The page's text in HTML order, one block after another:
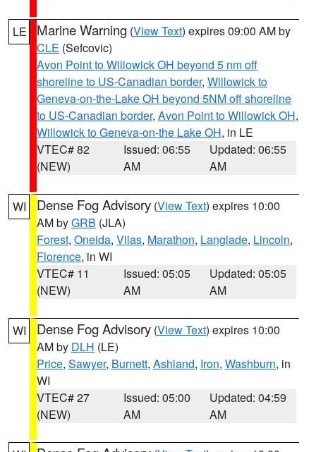
LE Marine Warning (View Text) expires 09:00 AM by
CLE (Sefcovic)
Avon Point to Willowick OH beyond 5 nm off
shoreline to US-Canadian border, Willowick to
Geneva-on-the-Lake OH beyond 5NM off shoreline
to US-Canadian border, Avon Point to Willowick OH,
Willowick to Geneva-on-the Lake OH, in LE
VTEC# 82
(NEW)
Issued: 06:55
AM
Updated: 06:55
AM
WI Dense Fog Advisory (View Text) expires 10:00
AM byGRB (JLA)
Forest, Oneida, Vilas, Marathon, Langlade, Lincoln,
Florence, in WI
VTEC# 11
(NEW)
Issued: 05:05
AM
Updated: 05:05
AM
WI Dense Fog Advisory (View Text) expires 10:00
AM by DLH (LE)
Price, Sawyer, Burnett, Ashland, Iron, Washburn, in
WI
VTEC# 27
(NEW)
Issued: 05:00
AM
Updated: 04:59
AM